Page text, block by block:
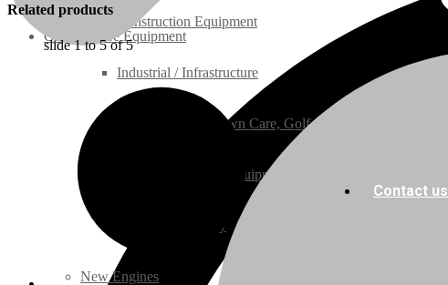
Construction Equipment
Industrial / Infrastructure
Ground Care – (Lawn Care, Golf or Home)
Agriculture / Farm Equipment
Recreation / Utility
New Engines
Ground Care Equipment
Contact us
Related products
slide1 to 5of 5